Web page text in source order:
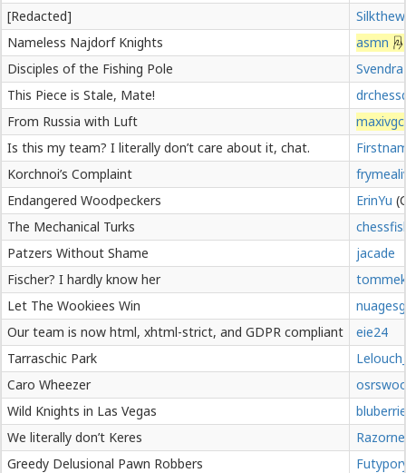
[Redacted]
Nameless Najdorf Knights
asmn
Disciples of the Fishing Pole
Svendra
This Piece is Stale, Mate!
From Russia with Luft
maxivgc
Is this my team? I literally don’t care about it, chat.
Korchnoi’s Complaint
Endangered Woodpeckers
ErinYu
The Mechanical Turks
Patzers Without Shame
jacade
Fischer? I hardly know her
Let The Wookiees Win
Our team is now html, xhtml-strict, and GDPR compliant
eie24
Tarraschic Park
Caro Wheezer
Wild Knights in Las Vegas
We literally don’t Keres
Greedy Delusional Pawn Robbers